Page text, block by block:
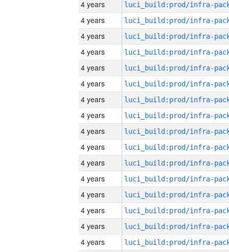
4 years
4 years
4 years
4 years
4 years
4 years
4 years
4 years
4 years
4 years
4 years
4 years
4 years
4 years
4 years
4 years